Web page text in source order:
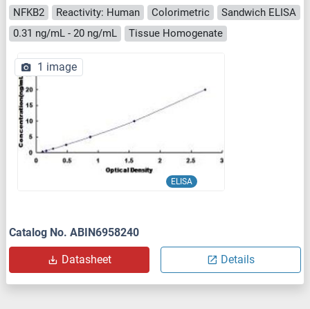
NFKB2 Reactivity: Human Colorimetric
Sandwich ELISA
0.31 ng/mL - 20 ng/mL
Tissue Homogenate
ELISA
1 image
Catalog No. ABIN6958240
Datasheet Details